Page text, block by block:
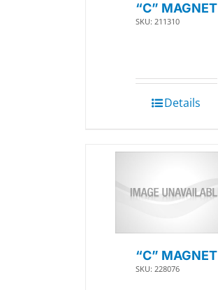
“C” MAGNET
SKU: 211310
Details
“C” MAGNET
SKU: 228076